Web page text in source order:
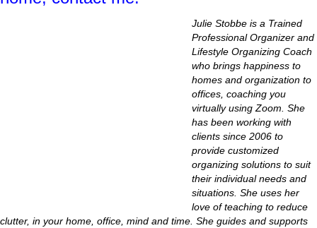
Julie Stobbe is a Trained
Professional Organizer and
Lifestyle Organizing Coach
who brings happiness to
homes and organization to
offices, coaching you
virtually using Zoom. She
has been working with
clients since 2006 to
provide customized
organizing solutions to suit
their individual needs and
situations. She uses her
love of teaching to reduce
clutter, in your home, office, mind and time She guides and supports